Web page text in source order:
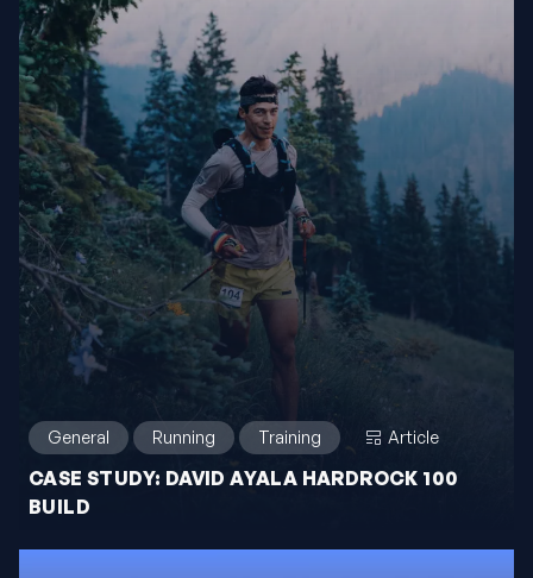
General Running Training Article
CASE STUDY: DAVID AYALA HARDROCK 100
BUILD